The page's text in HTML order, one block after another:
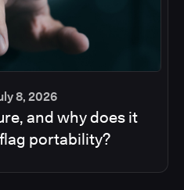
8, 2026
and why does it
portability?